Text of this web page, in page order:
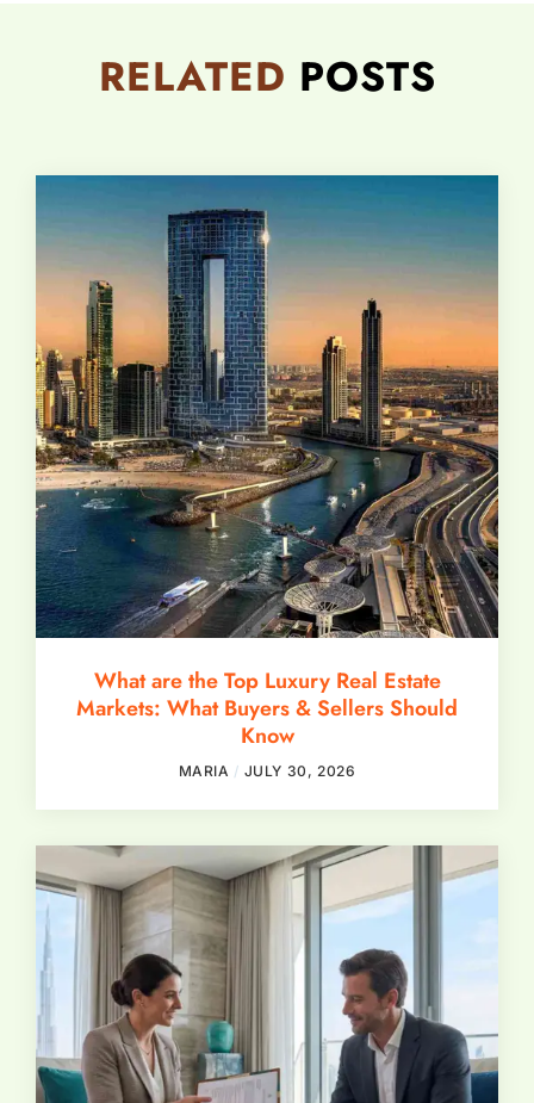
RELATED POSTS
What are the Top Luxury Real Estate
Markets: What Buyers & Sellers Should
Know
MARIA JULY 30, 2026